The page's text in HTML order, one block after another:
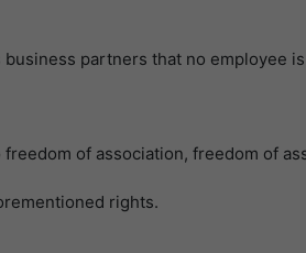
partners that no employee
of association, freedom of
rights.
Benutzer-ID zu speichern.